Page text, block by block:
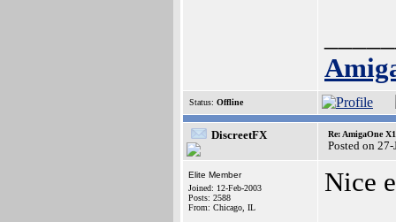
Status: Offline
DiscreetFX Re: AmigaOne
Posted on
Elite Member
Joined: 12-Feb-2003
Posts: 2588
From: Chicago, IL
Nice